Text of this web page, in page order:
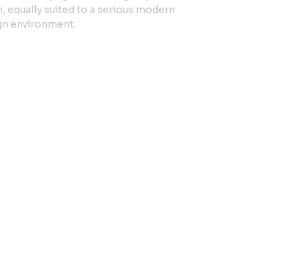
equally suited to a serious modern
environment.